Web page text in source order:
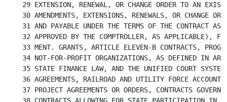
29 EXTENSION, RENEWAL, OR CHANGE ORDER TO AN
30 AMENDMENTS, EXTENSIONS, RENEWALS, OR CHANGE
31 AND PAYABLE UNDER THE TERMS OF THE CONTRACT AS
32 APPROVED BY THE COMPTROLLER, AS APPLICABLE),
33 MENT. GRANTS, ARTICLE ELEVEN-B CONTRACTS,
34 NOT-FOR-PROFIT ORGANIZATIONS, AS DEFINED IN
35 STATE FINANCE LAW, AND THE UNIFIED COURT SYSTEM,
36 AGREEMENTS, RAILROAD AND UTILITY FORCE
37 PROJECT AGREEMENTS OR ORDERS, CONTRACTS